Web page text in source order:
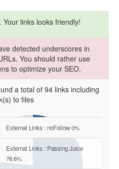
Your links looks friendly!
detected underscores in
You should rather use
to optimize your SEO.
a total of 94 links including
to files
External Links : noFollow 0%
External Links : Passing Juice
76.6%